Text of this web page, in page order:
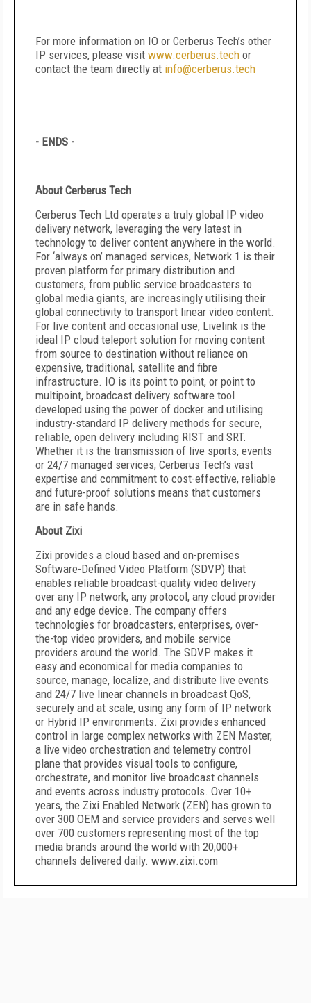
For more information on IO or Cerberus Tech’s other
IP services, please visit www.cerberus.tech or
contact the team directly at info@cerberus.tech
- ENDS -
About Cerberus Tech
Cerberus Tech Ltd operates a truly global IP video
delivery network, leveraging the very latest in
technology to deliver content anywhere in the world.
For ‘always on’ managed services, Network 1 is their
proven platform for primary distribution and
customers, from public service broadcasters to
global media giants, are increasingly utilising their
global connectivity to transport linear video content.
For live content and occasional use, Livelink is the
ideal IP cloud teleport solution for moving content
from source to destination without reliance on
expensive, traditional, satellite and fibre
infrastructure. IO is its point to point, or point to
multipoint, broadcast delivery software tool
developed using the power of docker and utilising
industry-standard IP delivery methods for secure,
reliable, open delivery including RIST and SRT.
Whether it is the transmission of live sports, events
or 24/7 managed services, Cerberus Tech’s vast
expertise and commitment to cost-effective, reliable
and future-proof solutions means that customers
are in safe hands.
About Zixi
Zixi provides a cloud based and on-premises
Software-Defined Video Platform (SDVP) that
enables reliable broadcast-quality video delivery
over any IP network, any protocol, any cloud provider
and any edge device. The company offers
technologies for broadcasters, enterprises, over-
the-top video providers, and mobile service
providers around the world. The SDVP makes it
easy and economical for media companies to
source, manage, localize, and distribute live events
and 24/7 live linear channels in broadcast QoS,
securely and at scale, using any form of IP network
or Hybrid IP environments. Zixi provides enhanced
control in large complex networks with ZEN Master,
a live video orchestration and telemetry control
plane that provides visual tools to configure,
orchestrate, and monitor live broadcast channels
and events across industry protocols. Over 10+
years, the Zixi Enabled Network (ZEN) has grown to
over 300 OEM and service providers and serves well
over 700 customers representing most of the top
media brands around the world with 20,000+
channels delivered daily. www.zixi.com